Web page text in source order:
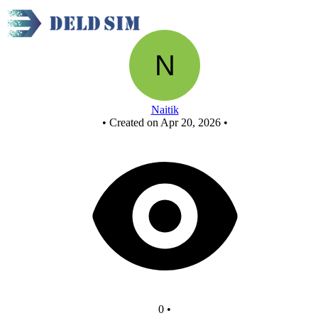
Naitik
• Created on Apr 20, 2026 •
0 •